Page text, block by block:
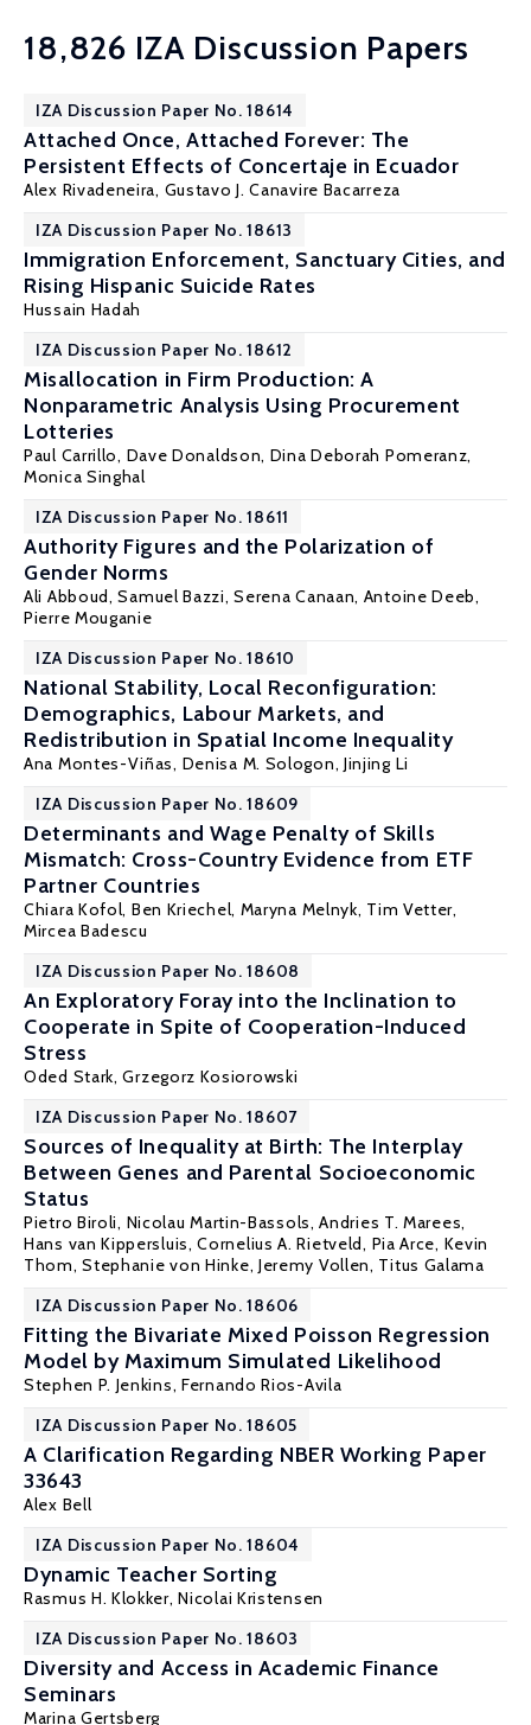
18,826 IZA Discussion Papers
IZA Discussion Paper No. 18614
Attached Once, Attached Forever: The
Persistent Effects of Concertaje in Ecuador
Alex Rivadeneira, Gustavo J. Canavire Bacarreza
IZA Discussion Paper No. 18613
Immigration Enforcement, Sanctuary Cities, and
Rising Hispanic Suicide Rates
Hussain Hadah
IZA Discussion Paper No. 18612
Misallocation in Firm Production: A
Nonparametric Analysis Using Procurement
Lotteries
Paul Carrillo, Dave Donaldson, Dina Deborah Pomeranz,
Monica Singhal
IZA Discussion Paper No. 18611
Authority Figures and the Polarization of
Gender Norms
Ali Abboud,Samuel Bazzi,Serena Canaan, Antoine Deeb,
Pierre Mouganie
IZA Discussion Paper No. 18610
National Stability, Local Reconfiguration:
Demographics, Labour Markets, and
Redistribution in Spatial Income Inequality
Ana Montes-Viñas, Denisa M. Sologon, Jinjing Li
IZA Discussion Paper No. 18609
Determinants and Wage Penalty of Skills
Mismatch: Cross-Country Evidence from ETF
Partner Countries
Chiara Kofol, Ben Kriechel, Maryna Melnyk, Tim Vetter,
Mircea Badescu
IZA Discussion Paper No. 18608
An Exploratory Foray into the Inclination to
Cooperate in Spite of Cooperation-Induced
Stress
Oded Stark, Grzegorz Kosiorowski
IZA Discussion Paper No. 18607
Sources of Inequality at Birth: The Interplay
Between Genes and Parental Socioeconomic
Status
Pietro Biroli, Nicolau Martin-Bassols, Andries T. Marees,
Hans van Kippersluis, Cornelius A. Rietveld, Pia Arce, Kevin
Thom,Stephanie von Hinke, Jeremy Vollen, Titus Galama
IZA Discussion Paper No. 18606
Fitting the Bivariate Mixed Poisson Regression
Model by Maximum Simulated Likelihood
Stephen P. Jenkins,Fernando Rios-Avila
IZA Discussion Paper No. 18605
A Clarification Regarding NBER Working Paper
33643
Alex Bell
IZA Discussion Paper No. 18604
Dynamic Teacher Sorting
Rasmus H. Klokker,Nicolai Kristensen
IZA Discussion Paper No. 18603
Diversity and Access in Academic Finance
Seminars
Marina Gertsberg